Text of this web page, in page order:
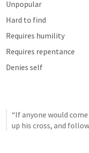
Unpopular
Hard to find
Requires humility
Requires repentance
Denies self
“If anyone would
up his cross, and follow